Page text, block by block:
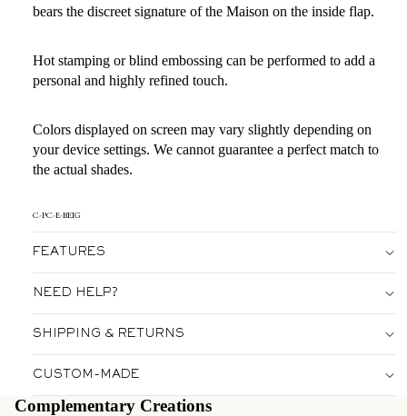
bears the discreet signature of the Maison on the inside flap.
Hot stamping or blind embossing can be performed to add a
personal and highly refined touch.
Colors displayed on screen may vary slightly depending on
your device settings. We cannot guarantee a perfect match to
the actual shades.
C-PC-E-BEIG
FEATURES
NEED HELP?
SHIPPING & RETURNS
CUSTOM-MADE
Complementary Creations